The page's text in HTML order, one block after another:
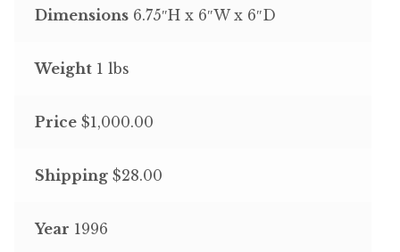
Dimensions6.75″H x 6″W x 6″D
Weight1 lbs
Price$1,000.00
Shipping$28.00
Year 1996